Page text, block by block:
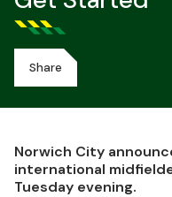
Share
Norwich City
international
Tuesday evening.